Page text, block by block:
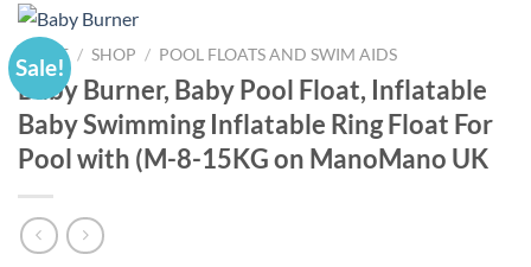
Sale!
HOME / SHOP / POOL FLOATS AND SWIM AIDS
Baby Burner, Baby Pool Float, Inflatable
Baby Swimming Inflatable Ring Float For
Pool with (M-8-15KG on ManoMano UK